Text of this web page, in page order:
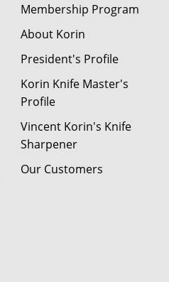
Membership Program
About Korin
President's Profile
Korin Knife Master's
Profile
Vincent Korin's Knife
Sharpener
Our Customers